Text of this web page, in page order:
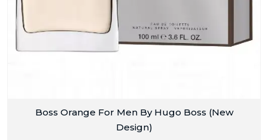
Boss Orange For Men By Hugo Boss (New
Design)